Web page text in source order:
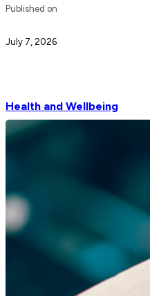
Published on
July 7, 2026
Health and Wellbeing